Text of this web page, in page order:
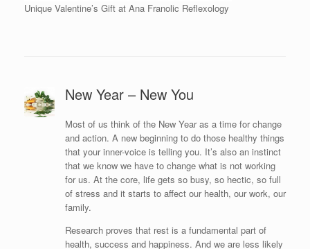
Unique Valentine’s Gift at Ana Franolic Reflexology
New Year – New You
Most of us think of the New Year as a time for change
and action. A new beginning to do those healthy things
that your inner-voice is telling you. It’s also an instinct
that we know we have to change what is not working
for us. At the core, life gets so busy, so hectic, so full
of stress and it starts to affect our health, our work, our
family.
Research proves that rest is a fundamental part of
health, success and happiness. And we are less likely